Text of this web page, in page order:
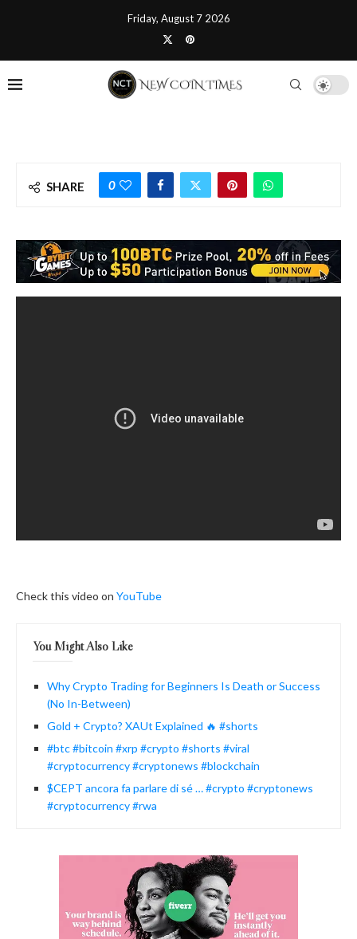
Friday, August 7 2026
SHARE 0
Check this video on YouTube
You Might Also Like
Why Crypto Trading for Beginners Is Death or Success
(No In-Between)
Gold + Crypto? XAUt Explained 🔥 #shorts
#btc #bitcoin #xrp #crypto #shorts #viral
#cryptocurrency #cryptonews #blockchain
$CEPT ancora fa parlare di sé … #crypto #cryptonews
#cryptocurrency #rwa